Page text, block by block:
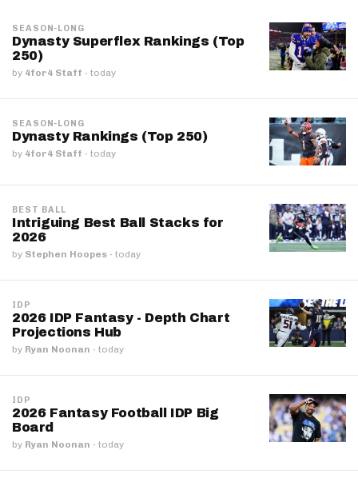
SEASON-LONG
Dynasty Superflex Rankings (Top
250)
by 4for4 Staff · today
SEASON-LONG
Dynasty Rankings (Top 250)
by 4for4 Staff · today
BEST BALL
Intriguing Best Ball Stacks for
2026
by Stephen Hoopes · today
IDP
2026 IDP Fantasy - Depth Chart
Projections Hub
by Ryan Noonan · today
IDP
2026 Fantasy Football IDP Big
Board
by Ryan Noonan · today